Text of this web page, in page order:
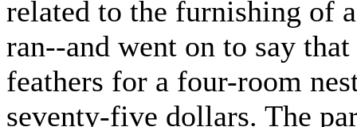
related to the furnishing of
ran--and went on to say
feathers for a four-room
seventy-five dollars. The